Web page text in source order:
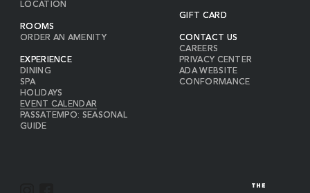
LOCATION
ROOMS
ORDER AN AMENITY
EXPERIENCE
DINING
SPA
HOLIDAYS
EVENT CALENDAR
PASSATEMPO: SEASONAL
GUIDE
GIFT CARD
CONTACT US
CAREERS
PRIVACY CENTER
ADA WEBSITE
CONFORMANCE